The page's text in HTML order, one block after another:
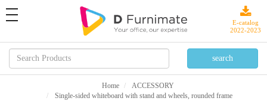
toggle
navigation
E-catalog
2022-2023
Home
ACCESSORY
Single-sided whiteboard with stand and wheels, rounded frame